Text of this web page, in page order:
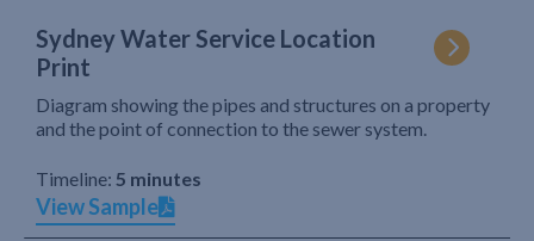
Sydney Water Service Location
Print
Diagram showing the pipes and structures on a property
and the point of connection to the sewer system.
Timeline: 5 minutes
View Sample